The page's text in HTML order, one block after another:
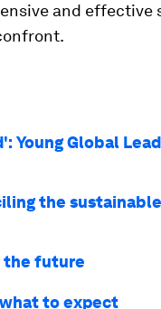
and effective
Young Global
the
the future
what to expect